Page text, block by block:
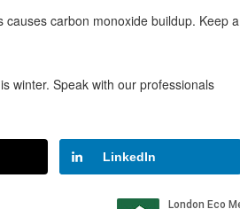
carbon monoxide buildup. Keep a
winter. Speak with our professionals
LinkedIn